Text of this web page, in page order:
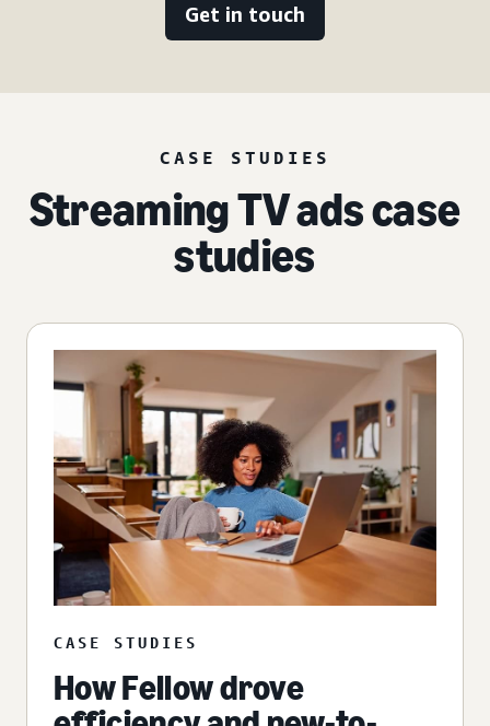
Get in touch
CASE STUDIES
Streaming TV ads case
studies
CASE STUDIES
How Fellow drove